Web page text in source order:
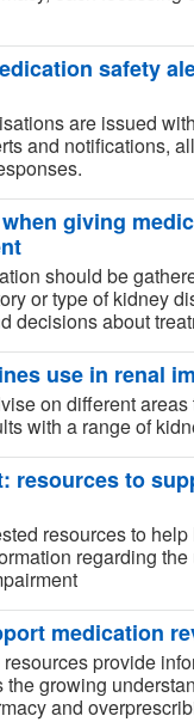
safety
are issued
and notifications,
giving
should be
or type of kidney
decisions about
use in renal
on different
with a range of
resources to
resources to
regarding the
medication
provide
the growing
and